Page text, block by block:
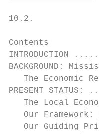
10.2.
Contents
The Economic
PRESENT
The Local
Our Framework:
Our Guiding